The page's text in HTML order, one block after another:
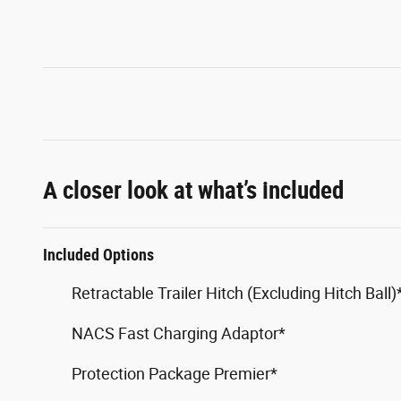
A closer look at what’s included
Included Options
Retractable Trailer Hitch (Excluding Hitch
NACS Fast Charging Adaptor*
Protection Package Premier*